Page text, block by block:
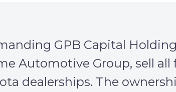
GPB Capital
Automotive Group, sell all
dealerships. The